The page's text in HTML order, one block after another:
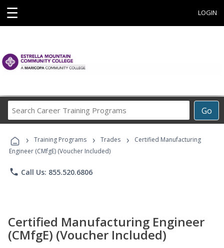
☰ LOGIN
Go
Career
Programs
› Training Programs › Trades ›
Certified Manufacturing
Engineer (CMfgE) (Voucher Included)
phone Call Us: 855.520.6806
Certified Manufacturing Engineer
(CMfgE) (Voucher Included)